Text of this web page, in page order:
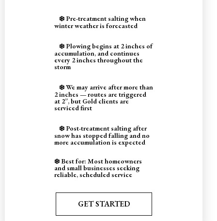
❄️ Pre-treatment salting when
winter weather is forecasted
❄️ Plowing begins at 2 inches of
accumulation, and continues
every 2 inches throughout the
storm
❄️ We may arrive after more than
2 inches — routes are triggered
at 2”, but Gold clients are
serviced first
❄️ Post-treatment salting after
snow has stopped falling and no
more accumulation is expected
❄️ Best for: Most homeowners
and small businesses seeking
reliable, scheduled service
GET STARTED